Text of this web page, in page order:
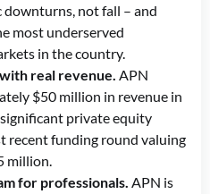
downturns, not fall – and
most underserved
in the country.
real revenue. APN
$50 million in revenue in
private equity
recent funding round valuing
million.
for professionals. APN is